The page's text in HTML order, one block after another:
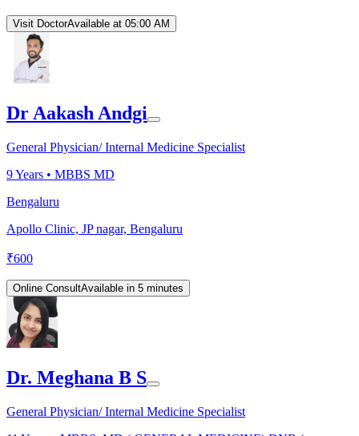
Visit DoctorAvailable at 05:00 AM
Dr Aakash Andgi
General Physician/ Internal Medicine Specialist
9Years • MBBS MD
Bengaluru
Apollo Clinic, JP nagar, Bengaluru
₹600
Online ConsultAvailable in 5 minutes
Dr. Meghana B S
General Physician/ Internal Medicine Specialist